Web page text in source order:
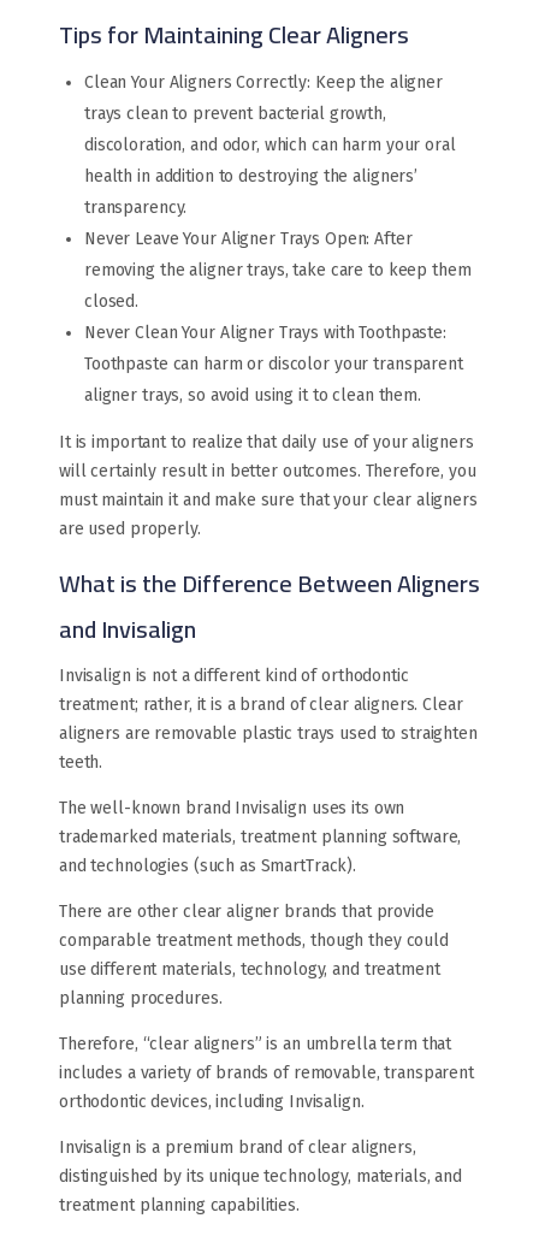
Tips for Maintaining Clear Aligners
Clean Your Aligners Correctly: Keep the aligner
trays clean to prevent bacterial growth,
discoloration, and odor, which can harm your oral
health in addition to destroying the aligners’
transparency.
Never Leave Your Aligner Trays Open: After
removing the aligner trays, take care to keep them
closed.
Never Clean Your Aligner Trays with Toothpaste:
Toothpaste can harm or discolor your transparent
aligner trays, so avoid using it to clean them.
It is important to realize that daily use of your aligners
will certainly result in better outcomes. Therefore, you
must maintain it and make sure that your clear aligners
are used properly.
What is the Difference Between Aligners
and Invisalign
Invisalign is not a different kind of orthodontic
treatment; rather, it is a brand of clear aligners. Clear
aligners are removable plastic trays used to straighten
teeth.
The well-known brand Invisalign uses its own
trademarked materials, treatment planning software,
and technologies (such as SmartTrack).
There are other clear aligner brands that provide
comparable treatment methods, though they could
use different materials, technology, and treatment
planning procedures.
Therefore, “clear aligners” is an umbrella term that
includes a variety of brands of removable, transparent
orthodontic devices, including Invisalign.
Invisalign is a premium brand of clear aligners,
distinguished by its unique technology, materials, and
treatment planning capabilities.